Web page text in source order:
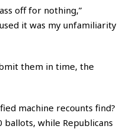
off for nothing,”
it was my unfamiliarity
them in time, the
machine recounts find?
while Republicans